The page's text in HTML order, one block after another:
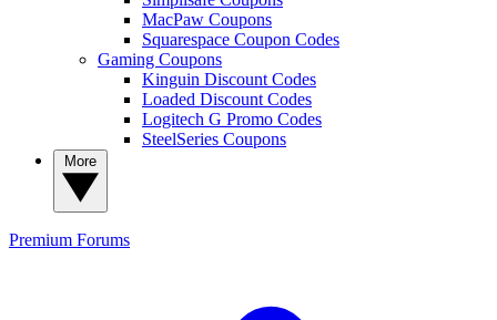
MacPaw Coupons
Squarespace Coupon Codes
Gaming Coupons
Kinguin Discount Codes
Loaded Discount Codes
Logitech G Promo Codes
SteelSeries Coupons
Premium Forums